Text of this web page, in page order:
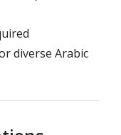
diverse Arabic